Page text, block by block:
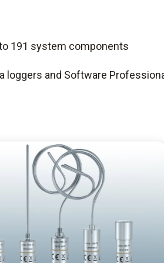
191 system components
loggers and Software